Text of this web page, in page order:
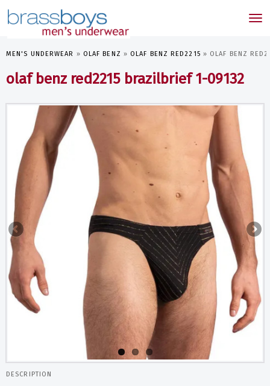
MEN'S UNDERWEAR » OLAF BENZ »OLAF BENZ RED2215 » OLAF BENZ
olaf benz red2215 brazilbrief 1-09132
DESCRIPTION